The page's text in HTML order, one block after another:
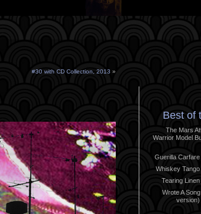
#30 with CD Collection, 2013 »
Best of
The Mars
Warrior Model
Guerilla
Whiskey
Tearing
Wrote A
version)